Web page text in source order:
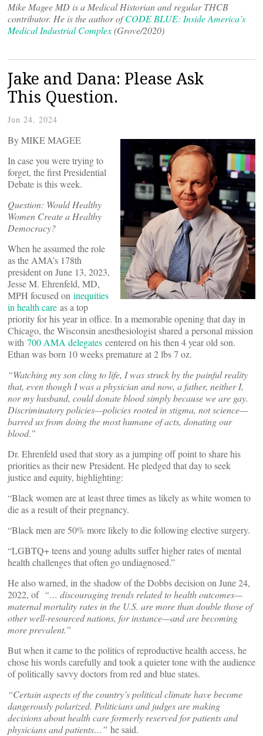
Mike Magee MD is a Medical Historian and regular THCB
contributor. He is the author ofCODE BLUE: Inside America’s
Medical Industrial Complex(Grove/2020)
Jake and Dana: Please Ask
This Question.
Jun 24, 2024
By MIKE MAGEE
In case you were trying to
forget, the first Presidential
Debate is this week.
Question: Would Healthy
Women Create a Healthy
Democracy?
When he assumed the role
as the AMA’s 178th
president on June 13, 2023,
Jesse M. Ehrenfeld, MD,
MPH focused on inequities
in health care as a top
priority for his year in office. In a memorable opening that day in
Chicago, the Wisconsin anesthesiologist shared a personal mission
with 700 AMA delegates centered on his then 4 year old son.
Ethan was born 10 weeks premature at 2 lbs 7 oz.
“Watching my son cling to life, I was struck by the painful reality
that, even though I was a physician and now, a father, neither I,
nor my husband, could donate blood simply because we are gay.
Discriminatory policies—policies rooted in stigma, not science—
barred us from doing the most humane of acts, donating our
blood.”
Dr. Ehrenfeld used that story as a jumping off point to share his
priorities as their new President. He pledged that day to seek
justice and equity, highlighting:
“Black women are at least three times as likely as white women to
die as a result of their pregnancy.
“Black men are 50% more likely to die following elective surgery.
“LGBTQ+ teens and young adults suffer higher rates of mental
health challenges that often go undiagnosed.”
He also warned, in the shadow of the Dobbs decision on June 24,
2022, of “… discouraging trends related to health outcomes—
maternal mortality rates in the U.S. are more than double those of
other well-resourced nations, for instance—and are becoming
more prevalent.”
But when it came to the politics of reproductive health access, he
chose his words carefully and took a quieter tone with the audience
of politically savvy doctors from red and blue states.
“Certain aspects of the country’s political climate have become
dangerously polarized. Politicians and judges are making
decisions about health care formerly reserved for patients and
physicians and patients…” he said.